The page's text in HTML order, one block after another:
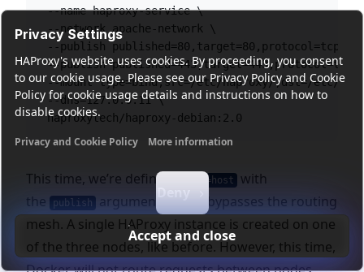
Privacy Settings
HAProxy's website uses cookies. By proceeding, you consent
to our cookie usage. Please see our Privacy Policy and Cookie
Policy for cookie usage details and instructions on how to
disable cookies.
Privacy and Cookie Policy More information
Deny
Accept and close
  --name haproxy-service \
  --network apache-network \
--publish
--publish
--mount type=bind,src=/etc/haproxy/,dst=/etc/
  --dns=127.0.0.11 \
  haproxytech/haproxy-debian:2.0
This time, we’re defining mode=host
with
the
publish
argument, which bypasses the routing
mesh. A single HAProxy instance is created on one
of the three nodes, like before. However, this time,